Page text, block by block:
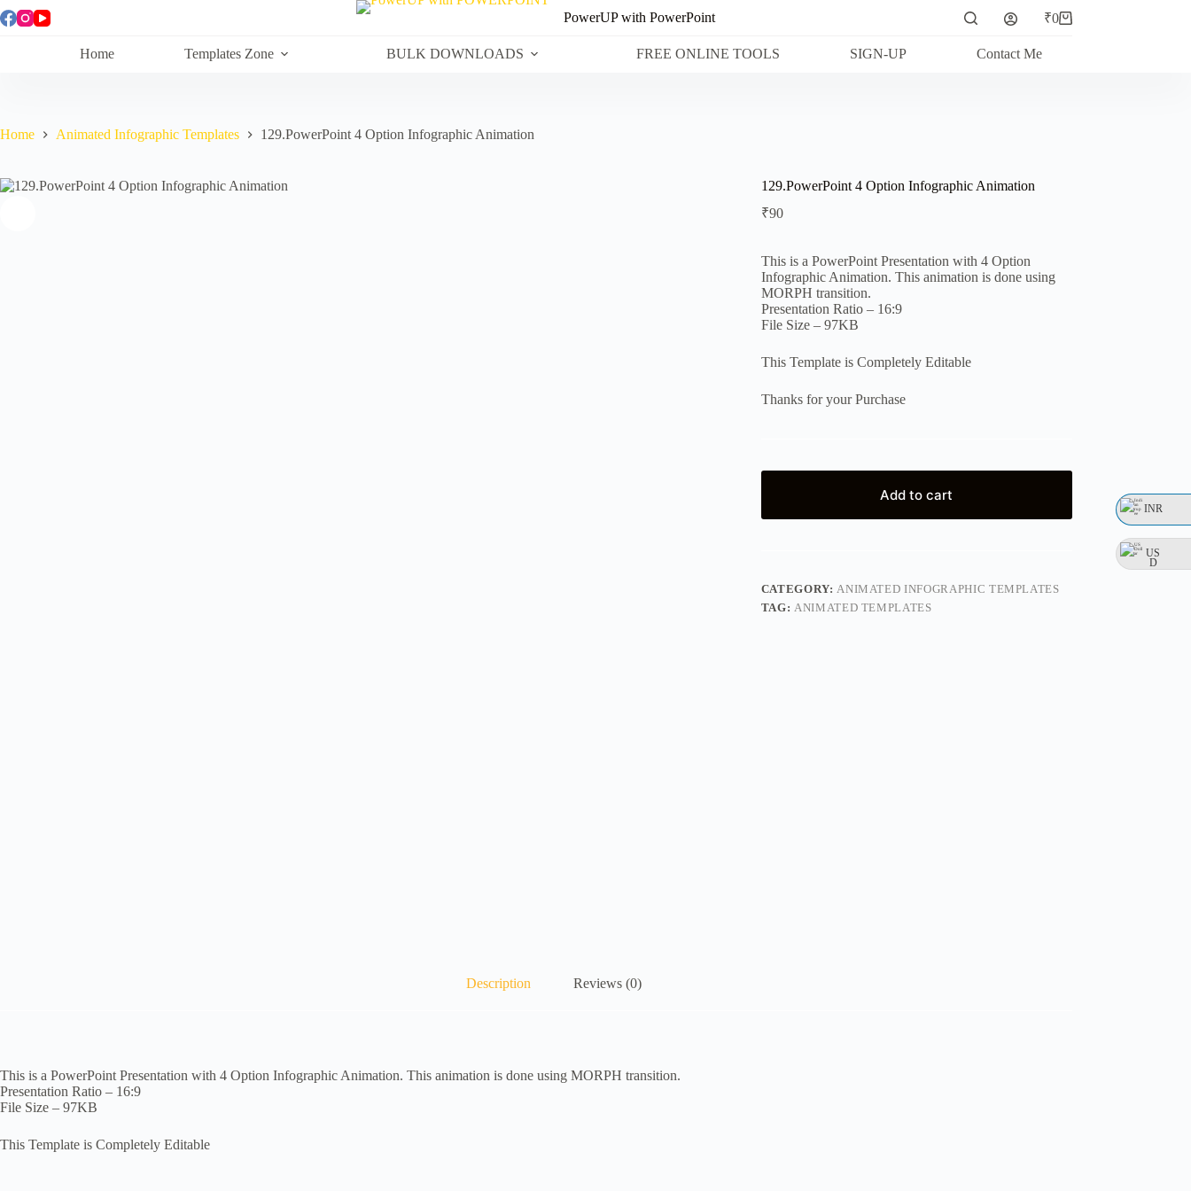
INR
US
D
Skip
to
PowerUP with PowerPoint
Shopping
₹0
Home Templates Zone BULK DOWNLOADS FREE ONLINE TOOLS SIGN-UP Contact Me
Home Animated Infographic Templates 129.PowerPoint 4 Option Infographic Animation
129.PowerPoint 4 Option Infographic Animation
₹90
This is a PowerPoint Presentation with 4 Option
Infographic Animation. This animation is done using
MORPH transition.
Presentation Ratio – 16:9
File Size – 97KB
This Template is Completely Editable
Thanks for your Purchase
Add to cart
CATEGORY:ANIMATED INFOGRAPHIC TEMPLATES
TAG: ANIMATED TEMPLATES
Description Reviews (0)
This is a PowerPoint Presentation with 4 Option Infographic Animation. This animation is done using MORPH transition.
Presentation Ratio – 16:9
File Size – 97KB
This Template is Completely Editable